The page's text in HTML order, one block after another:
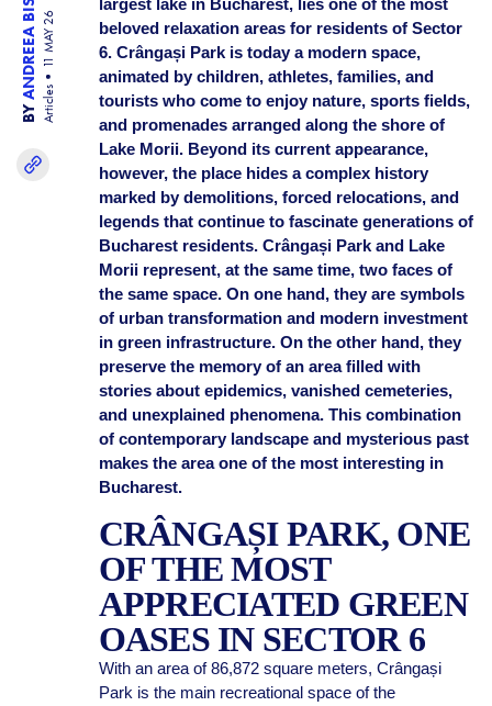
BY Articles
11 MAY 26
largest lake in Bucharest, lies one of the most
beloved relaxation areas for residents of Sector
6. Crângași Park is today a modern space,
animated by children, athletes, families, and
tourists who come to enjoy nature, sports fields,
and promenades arranged along the shore of
Lake Morii. Beyond its current appearance,
however, the place hides a complex history
marked by demolitions, forced relocations, and
legends that continue to fascinate generations of
Bucharest residents. Crângași Park and Lake
Morii represent, at the same time, two faces of
the same space. On one hand, they are symbols
of urban transformation and modern investment
in green infrastructure. On the other hand, they
preserve the memory of an area filled with
stories about epidemics, vanished cemeteries,
and unexplained phenomena. This combination
of contemporary landscape and mysterious past
makes the area one of the most interesting in
Bucharest.
CRÂNGAȘI PARK, ONE
OF THE MOST
APPRECIATED GREEN
OASES IN SECTOR 6
With an area of 86,872 square meters, Crângași
Park is the main recreational space of the